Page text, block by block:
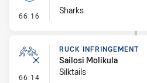
66:16 - Set Restart
Sharks
66:14 - Ruck Infringement
RUCK INFRINGEMENT
Sailosi Molikula
Silktails